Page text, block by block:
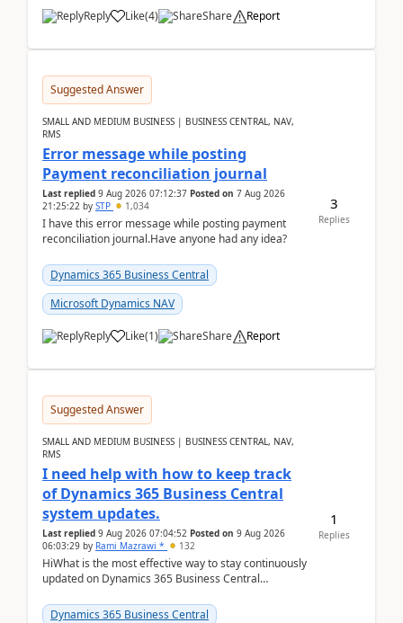
Reply Like(4) Share Report
Suggested Answer
SMALL AND MEDIUM BUSINESS | BUSINESS CENTRAL, NAV,
RMS
Error message while posting
Payment reconciliation journal
Last replied 9 Aug 2026 07:12:37 Posted on 7 Aug 2026
21:25:22 by STP 1,034
I have this error message while posting payment
reconciliation journal.Have anyone had any idea?
Dynamics 365 Business Central
Microsoft Dynamics NAV
Reply Like(1) Share Report
3
Replies
Suggested Answer
SMALL AND MEDIUM BUSINESS | BUSINESS CENTRAL, NAV,
RMS
I need help with how to keep track
of Dynamics 365 Business Central
system updates.
Last replied 9 Aug 2026 07:04:52 Posted on 9 Aug 2026
06:03:29 by Rami Mazrawi * 132
HiWhat is the most effective way to stay continuously
updated on Dynamics 365 Business Central
upd...
Dynamics 365 Business Central
1
Replies